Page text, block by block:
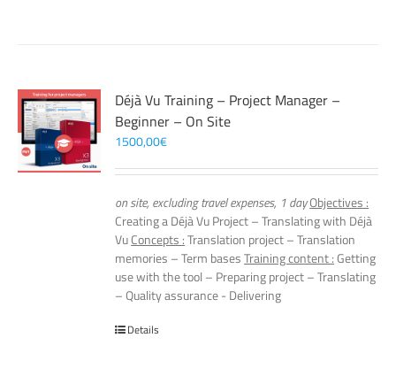
Déjà Vu Training – Project Manager –
Beginner – On Site
1500,00€
on site, excluding travel expenses, 1 dayObjectives :
Creating a Déjà Vu Project – Translating with Déjà
VuConcepts :Translation project – Translation
memories – Term basesTraining content :Getting
use with the tool – Preparing project – Translating
– Quality assurance - Delivering
Details